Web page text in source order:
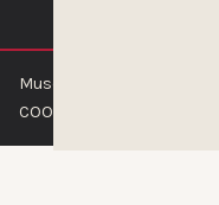
Muse by Clios © 2026
COOKIE POLICY